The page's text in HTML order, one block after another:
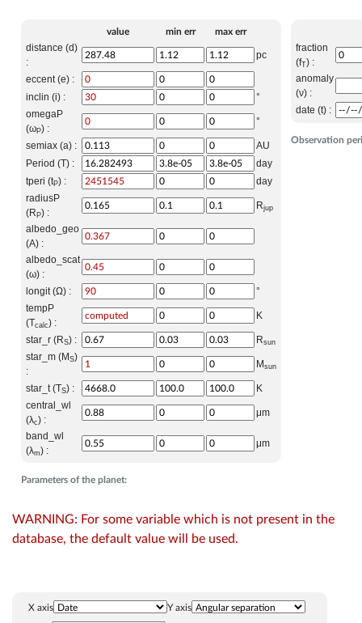
Parameters of the planet:
value min err max err
distance (d)
:
pc
eccent (e) :
inclin (i) :
°
omegaP
(ωP) :
°
semiax (a) :
AU
Period (T) :
day
tperi (tP) :
day
radiusP
(R P) :
Rjup
albedo_geo
(A) :
albedo_scat
(ω) :
longit (Ω) :
°
tempP
(Tcalc) :
K
star_r (RS) : Rsun
star_m (M S)
:
M sun
star_t (TS) :
K
central_wl
(λc) :
μm
band_wl
(λm) :
μm
Observation
fraction
(fT) :
anomaly
(ν) :
date (t) :
WARNING: For some variable which is not present in the
database, the default value will be used.
X axis Y axis